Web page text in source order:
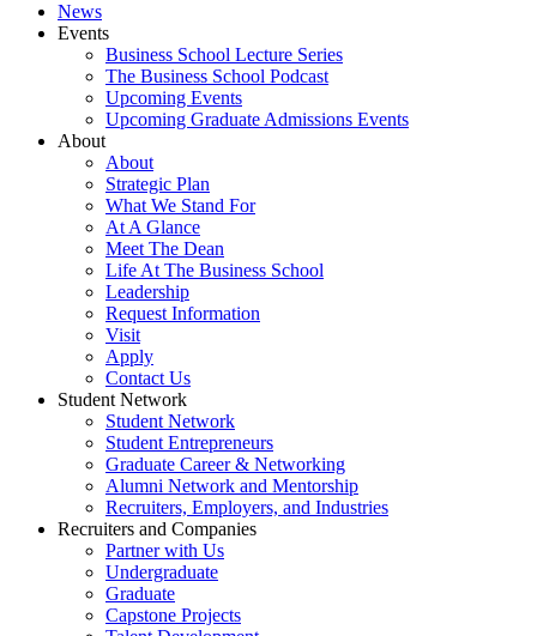
News
Events
Business School Lecture Series
The Business School Podcast
Upcoming Events
Upcoming Graduate Admissions Events
About
About
Strategic Plan
What We Stand For
At A Glance
Meet The Dean
Life At The Business School
Leadership
Request Information
Visit
Apply
Contact Us
Student Network
Student Network
Student Entrepreneurs
Graduate Career & Networking
Alumni Network and Mentorship
Recruiters, Employers, and Industries
Recruiters and Companies
Partner with Us
Undergraduate
Graduate
Capstone Projects